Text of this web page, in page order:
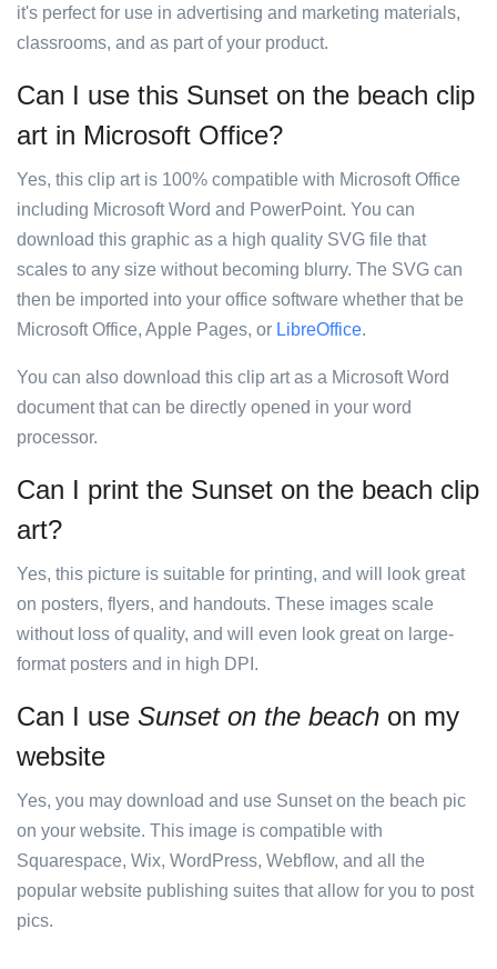
it's perfect for use in advertising and marketing materials,
classrooms, and as part of your product.
Can I use this Sunset on the beach clip
art in Microsoft Office?
Yes, this clip art is 100% compatible with Microsoft Office
including Microsoft Word and PowerPoint. You can
download this graphic as a high quality SVG file that
scales to any size without becoming blurry. The SVG can
then be imported into your office software whether that be
Microsoft Office, Apple Pages, or LibreOffice.
You can also download this clip art as a Microsoft Word
document that can be directly opened in your word
processor.
Can I print the Sunset on the beach clip
art?
Yes, this picture is suitable for printing, and will look great
on posters, flyers, and handouts. These images scale
without loss of quality, and will even look great on large-
format posters and in high DPI.
Can I use Sunset on the beach on my
website
Yes, you may download and use Sunset on the beach pic
on your website. This image is compatible with
Squarespace, Wix, WordPress, Webflow, and all the
popular website publishing suites that allow for you to post
pics.